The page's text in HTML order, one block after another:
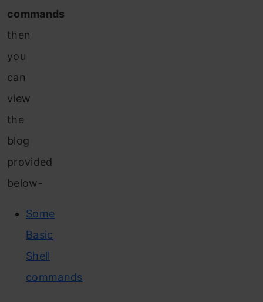
commands
then
you
can
view
the
blog
provided
below-
Some
Basic
Shell
commands